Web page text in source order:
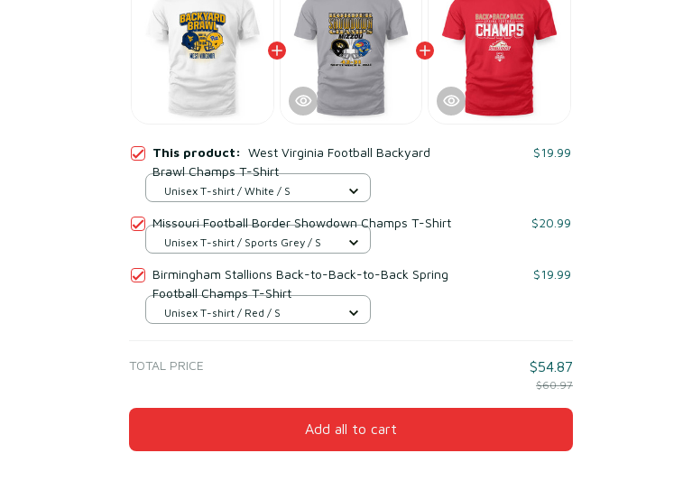
This product: West Virginia Football Backyard
Brawl Champs T-Shirt
$19.99
Unisex T-shirt / White / S
Missouri Football Border Showdown Champs T-Shirt $20.99
Unisex T-shirt / Sports Grey / S
Birmingham Stallions Back-to-Back-to-Back Spring
Football Champs T-Shirt
$19.99
Unisex T-shirt / Red / S
TOTAL PRICE $54.87
$60.97
Add all to cart